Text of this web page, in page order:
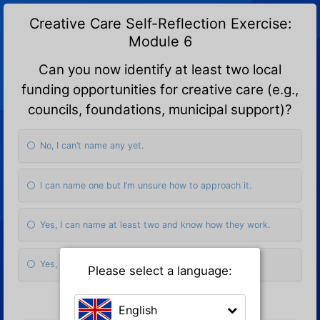
Creative Care Self-Reflection Exercise:
Module 6
Can you now identify at least two local
funding opportunities for creative care (e.g.,
councils, foundations, municipal support)?
No, I can’t name any yet.
I can name one but I’m unsure how to approach it.
Yes, I can name at least two and know how they work.
Yes, I can name several and feel ready to apply.
Please select a language:
English